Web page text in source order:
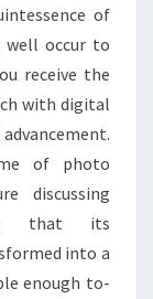
of
well occur to
receive the
with digital
of photo
discussing
that its
into a
enough to-